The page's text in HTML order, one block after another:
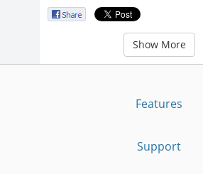
Show More
Features
Support